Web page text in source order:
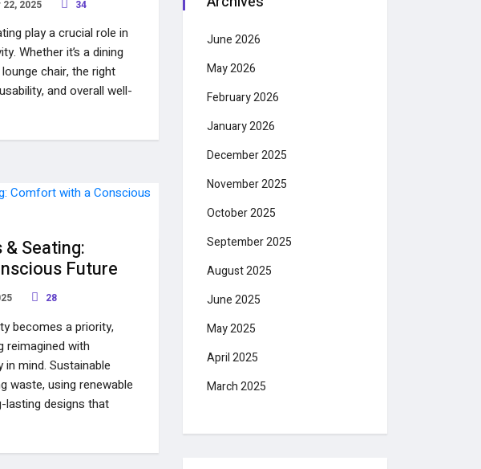
2025 34
play a crucial role in
Whether it’s a dining
chair, the right
and overall well-
Seating:
Future
28
becomes a priority,
reimagined with
mind. Sustainable
waste, using renewable
lasting designs that
June 2026
May 2026
February 2026
January 2026
December 2025
November 2025
October 2025
September 2025
August 2025
June 2025
May 2025
April 2025
March 2025